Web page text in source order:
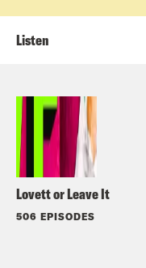
Lovett or Leave It
506 EPISODES
Listen